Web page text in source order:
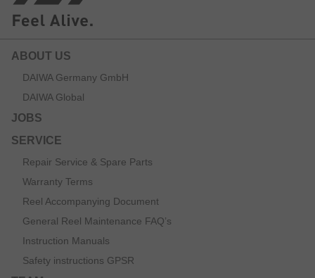
ABOUT US
DAIWA Germany GmbH
DAIWA Global
JOBS
SERVICE
Repair Service & Spare Parts
Warranty Terms
Reel Accompanying Document
General Reel Maintenance FAQ’s
Instruction Manuals
Safety instructions GPSR